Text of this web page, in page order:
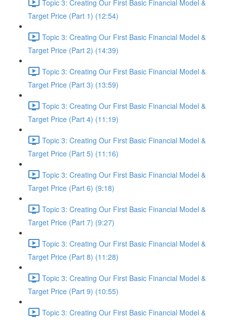
Topic 3: Creating Our First Basic Financial Model &
Target Price (Part 1) (12:54)
Topic 3: Creating Our First Basic Financial Model &
Target Price (Part 2) (14:39)
Topic 3: Creating Our First Basic Financial Model &
Target Price (Part 3) (13:59)
Topic 3: Creating Our First Basic Financial Model &
Target Price (Part 4) (11:19)
Topic 3: Creating Our First Basic Financial Model &
Target Price (Part 5) (11:16)
Topic 3: Creating Our First Basic Financial Model &
Target Price (Part 6) (9:18)
Topic 3: Creating Our First Basic Financial Model &
Target Price (Part 7) (9:27)
Topic 3: Creating Our First Basic Financial Model &
Target Price (Part 8) (11:28)
Topic 3: Creating Our First Basic Financial Model &
Target Price (Part 9) (10:55)
Topic 3: Creating Our First Basic Financial Model &